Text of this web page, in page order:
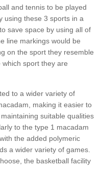
and tennis to be played
using these 3 sports in a
save space by using all of
line markings would be
on the sport they resemble
sport they are
to a wider variety of
making it easier to
suitable qualities
to the type 1 macadam
the added polymeric
a wider variety of games.
the basketball facility